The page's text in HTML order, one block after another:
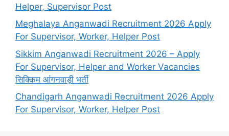
Helper, Supervisor Post
Meghalaya Anganwadi Recruitment 2026 Apply
For Supervisor, Worker, Helper Post
Sikkim Anganwadi Recruitment 2026 – Apply
For Supervisor, Helper and Worker Vacancies
सिक्किम आंगनवाड़ी भर्ती
Chandigarh Anganwadi Recruitment 2026 Apply
For Supervisor, Worker, Helper Post